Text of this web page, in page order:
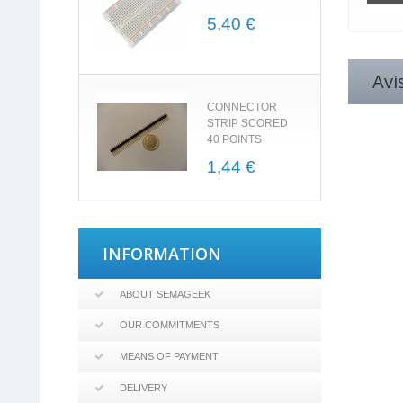
5,40 €
CONNECTOR
STRIP SCORED
40 POINTS
1,44 €
INFORMATION
ABOUT SEMAGEEK
OUR COMMITMENTS
MEANS OF PAYMENT
DELIVERY